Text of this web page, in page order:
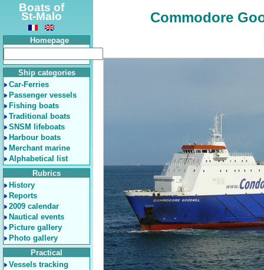
Boats of
St-Malo
Homepage
Ship categories
Car-Ferries
Passenger vessels
Fishing boats
Traditional boats
SNSM lifeboats
Harbour boats
Merchant marine
Alphabetical list
Rubrics
History
Reports
2009 calendar
Nautical events
Picture gallery
Photo gallery
Practical
Vessels tracking
Commodore